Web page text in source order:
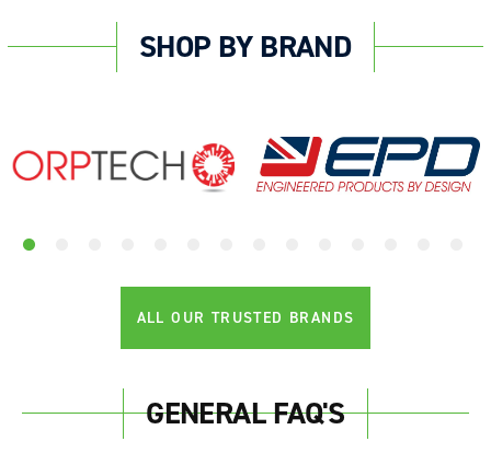
SHOP BY BRAND
ALL OUR TRUSTED BRANDS
GENERAL FAQ'S